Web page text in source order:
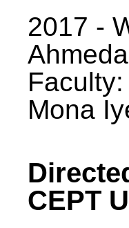
2017 -
Mona
CEPT